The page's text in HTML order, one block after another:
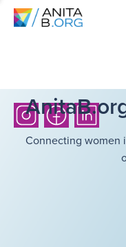
Connecting women